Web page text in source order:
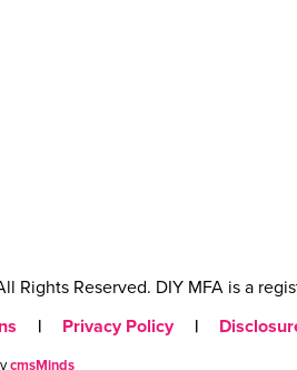
Rights Reserved. DIY MFA is a
| Privacy Policy |
cmsMinds